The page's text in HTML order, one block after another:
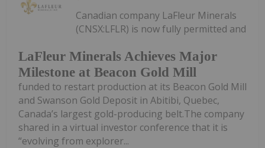
LaFleur Minerals Achieves Major
Milestone at Beacon Gold Mill
Canadian company LaFleur Minerals
(CNSX:LFLR) is now fully permitted and
funded to restart production at its Beacon Gold Mill
and Swanson Gold Deposit in Abitibi, Quebec,
Canada’s largest gold-producing belt.The company
shared in a virtual investor conference that it is
“evolving from explorer...